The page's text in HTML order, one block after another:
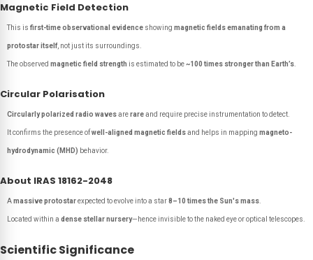
Magnetic Field Detection
This is first-time observational evidence showing magnetic fields emanating from a
protostar itself, not just its surroundings.
The observed magnetic field strength is estimated to be~100 times stronger than Earth’s
Circular Polarisation
Circularly polarized radio wavesarerareand require precise instrumentation to detect.
It confirms the presence ofwell-aligned magnetic fieldsand helps in mapping magneto-
hydrodynamic (MHD) behavior.
About IRAS 18162-2048
Amassive protostarexpected to evolve into a star8–10 times the Sun's mass
Located within a dense stellar nursery—hence invisible to the naked eye or optical telescopes.
Scientific Significance